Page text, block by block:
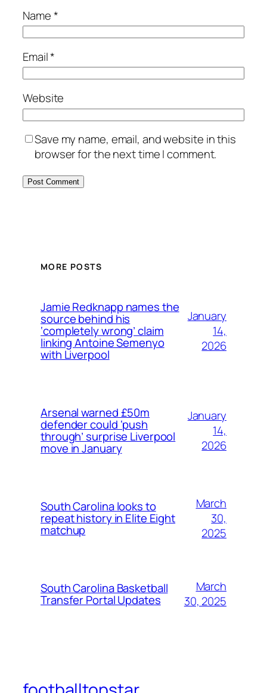
Name*
Email*
Website
Save my name, email, and website in this
browser for the next time I comment.
MORE POSTS
Jamie Redknapp names the
source behind his
‘completely wrong’ claim
linking Antoine Semenyo
with Liverpool
January
14,
2026
Arsenal warned £50m
defender could ‘push
through’ surprise Liverpool
move in January
January
14,
2026
South Carolina looks to
repeat history in Elite Eight
matchup
March
30,
2025
South Carolina Basketball
Transfer Portal Updates
March
30, 2025